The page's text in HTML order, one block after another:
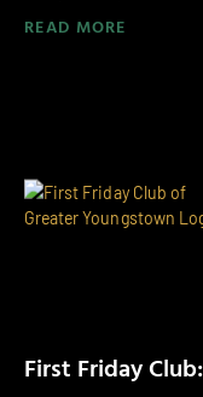
READ MORE
First Friday